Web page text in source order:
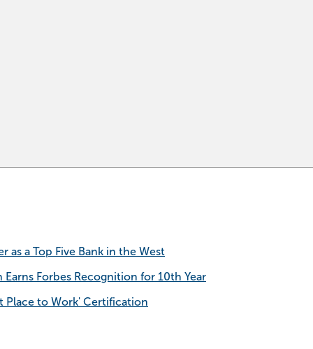
as a Top Five Bank in the West
Earns Forbes Recognition for 10th Year
Place to Work' Certification